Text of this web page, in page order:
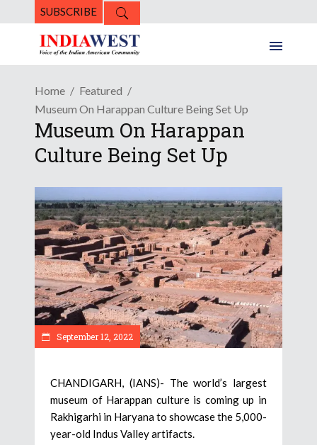
SUBSCRIBE
Home
Featured
Museum On Harappan Culture Being Set Up
Museum On Harappan
Culture Being Set Up
September 12, 2022
CHANDIGARH, (IANS)- The world’s largest
museum of Harappan culture is coming up in
Rakhigarhi in Haryana to showcase the 5,000-
year-old Indus Valley artifacts.